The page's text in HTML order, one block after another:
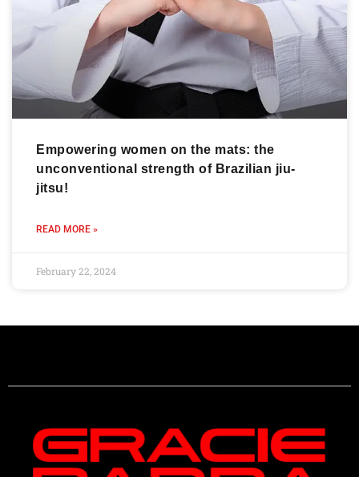
Empowering women on the mats: the
unconventional strength of Brazilian jiu-
jitsu!
READ MORE »
February 22, 2024